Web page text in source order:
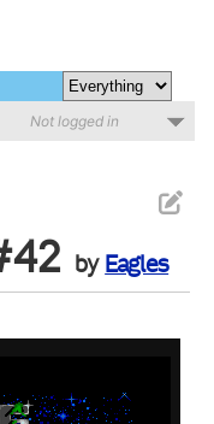
Not logged in
by Eagles